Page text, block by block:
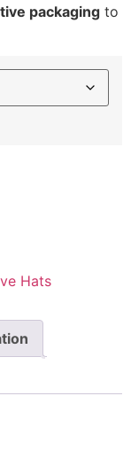
packaging to
Hats